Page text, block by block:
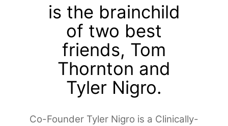
is the brainchild
of two best
friends, Tom
Thornton and
Tyler Nigro.
Co-Founder Tyler Nigro is a Clinically-